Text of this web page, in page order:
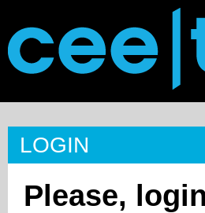
LOGIN
Please,